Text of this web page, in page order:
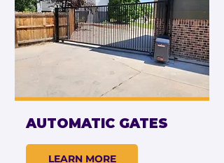
AUTOMATIC GATES
LEARN MORE